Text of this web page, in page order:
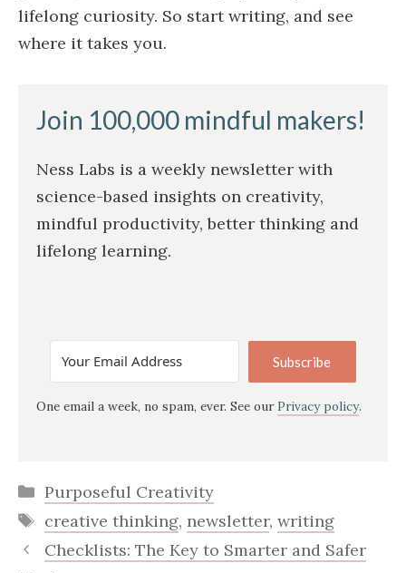
lifelong curiosity. So start writing, and see
where it takes you.
Join 100,000 mindful makers!
Ness Labs is a weekly newsletter with
science-based insights on creativity,
mindful productivity, better thinking and
lifelong learning.
Subscribe
One email a week, no spam, ever. See our Privacy policy.
Categories
Purposeful Creativity
Tags
creative thinking, newsletter, writing
Checklists: The Key to Smarter and Safer